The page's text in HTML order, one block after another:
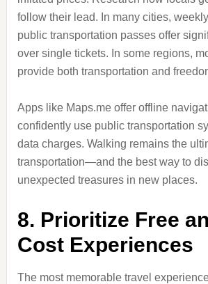
follow their lead. In many cities,
public transportation passes offer
over single tickets. In some regions,
provide both transportation and
Apps like Maps.me offer offline
confidently use public transportation
data charges. Walking remains the
transportation—and the best way to
unexpected treasures in new places.
8. Prioritize Free
Cost Experiences
The most memorable travel